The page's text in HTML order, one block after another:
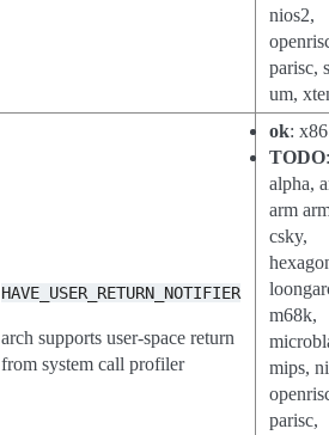
nios2,
parisc,
um,
HAVE_USER_RETURN_NOTIFIER
arch supports user-space return
from system call profiler
ok: x86
TODO
alpha,
arm
csky,
m68k,
mips,
parisc,